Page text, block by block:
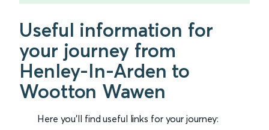
Useful information for
your journey from
Henley-In-Arden to
Wootton Wawen
Here you'll find useful links for your journey: